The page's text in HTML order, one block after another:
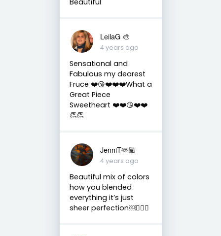
LeilaG 🎨
4 years ago
Sensational and
Fabulous my dearest
Fruce ❤️😘❤️❤️❤️What a
Great Piece
Sweetheart ❤️❤️😘❤️❤️
👏👏
JenniT🫶🏽
4 years ago
Beautiful mix of colors
how you blended
everything it’s just
sheer perfection￼👌🏼💙